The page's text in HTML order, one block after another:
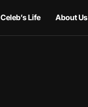
Celeb’s Life About Us